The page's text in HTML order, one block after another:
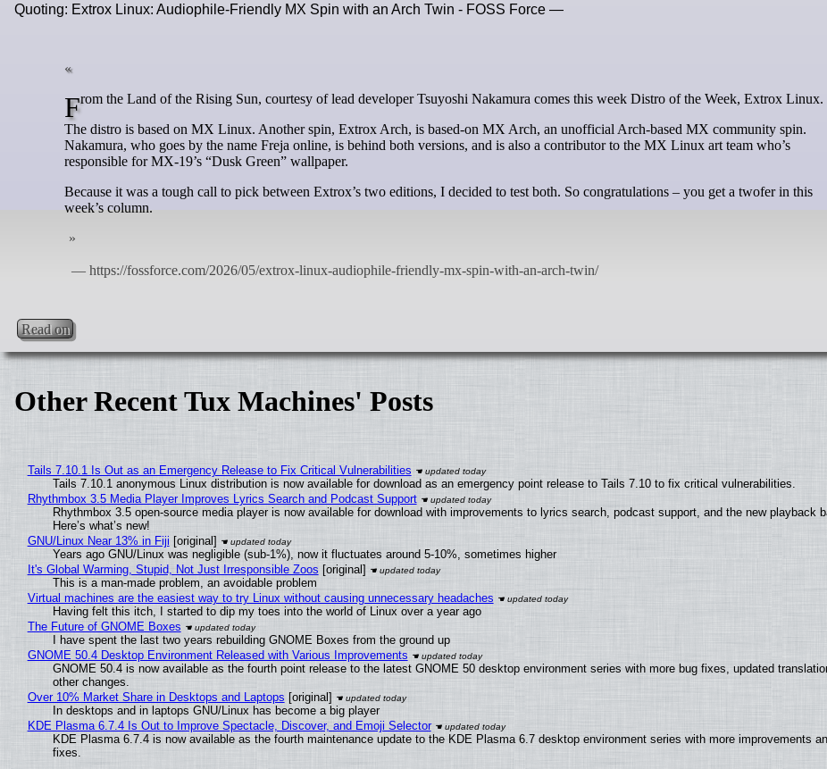
Quoting: Extrox Linux: Audiophile-Friendly MX Spin with an Arch Twin - FOSS Force —
From the Land of the Rising Sun, courtesy of lead developer Tsuyoshi Nakamura comes this week Distro of the Week, Extrox Linux.
The distro is based on MX Linux. Another spin, Extrox Arch, is based-on MX Arch, an unofficial Arch-based MX community spin.
Nakamura, who goes by the name Freja online, is behind both versions, and is also a contributor to the MX Linux art team who’s
responsible for MX-19’s “Dusk Green” wallpaper.
Because it was a tough call to pick between Extrox’s two editions, I decided to test both. So congratulations – you get a twofer in this
week’s column.
Read on
Other Recent Tux Machines' Posts
Tails 7.10.1 Is Out as an Emergency Release to Fix Critical Vulnerabilities
Tails 7.10.1 anonymous Linux distribution is now available for download as an emergency point release to Tails 7.10 to fix critical vulnerabilities.
Rhythmbox 3.5 Media Player Improves Lyrics Search and Podcast Support
Rhythmbox 3.5 open-source media player is now available for download with improvements to lyrics search, podcast support, and the new playback
Here’s what’s new!
GNU/Linux Near 13% in Fiji [original]
Years ago GNU/Linux was negligible (sub-1%), now it fluctuates around 5-10%, sometimes higher
It's Global Warming, Stupid, Not Just Irresponsible Zoos [original]
This is a man-made problem, an avoidable problem
Virtual machines are the easiest way to try Linux without causing unnecessary headaches
Having felt this itch, I started to dip my toes into the world of Linux over a year ago
The Future of GNOME Boxes
I have spent the last two years rebuilding GNOME Boxes from the ground up
GNOME 50.4 Desktop Environment Released with Various Improvements
GNOME 50.4 is now available as the fourth point release to the latest GNOME 50 desktop environment series with more bug fixes, updated
other changes.
Over 10% Market Share in Desktops and Laptops [original]
In desktops and in laptops GNU/Linux has become a big player
KDE Plasma 6.7.4 Is Out to Improve Spectacle, Discover, and Emoji Selector
KDE Plasma 6.7.4 is now available as the fourth maintenance update to the KDE Plasma 6.7 desktop environment series with more improvements
fixes.